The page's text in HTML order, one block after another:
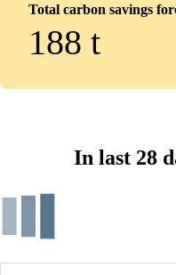
Total carbon savings
188 t
In last 28